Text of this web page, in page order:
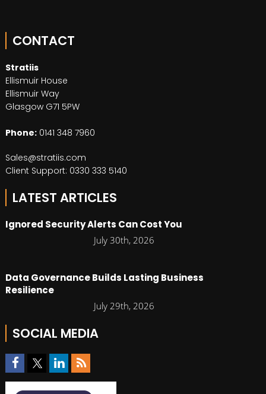
CONTACT
Stratiis
Ellismuir House
Ellismuir Way
Glasgow G71 5PW
Phone: 0141 348 7960
Sales@stratiis.com
Client Support: 0330 333 5140
LATEST ARTICLES
Ignored Security Alerts Can Cost You
July 30th, 2026
Data Governance Builds Lasting Business
Resilience
July 29th, 2026
SOCIAL MEDIA